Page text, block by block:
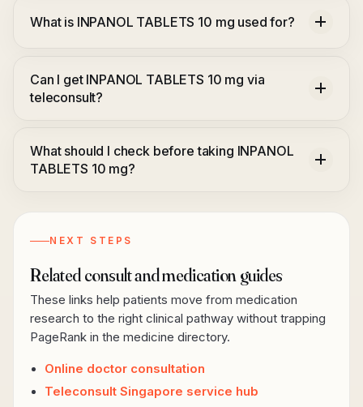
What is INPANOL TABLETS 10 mg used for?
Can I get INPANOL TABLETS 10 mg via
teleconsult?
What should I check before taking INPANOL
TABLETS 10 mg?
NEXT STEPS
Related consult and medication guides
These links help patients move from medication
research to the right clinical pathway without trapping
PageRank in the medicine directory.
Online doctor consultation
Teleconsult Singapore service hub